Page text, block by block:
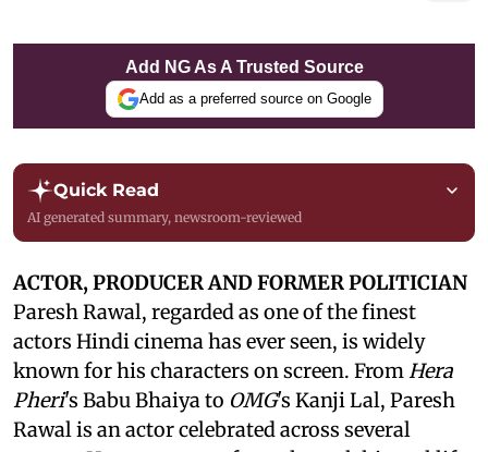
Add NG As A Trusted Source
Add as a preferred source on Google
Quick Read
AI generated summary, newsroom-reviewed
ACTOR, PRODUCER AND FORMER POLITICIAN
Paresh Rawal, regarded as one of the finest
actors Hindi cinema has ever seen, is widely
known for his characters on screen. FromHera
Pheri's Babu Bhaiya to OMG's Kanji Lal, Paresh
Rawal is an actor celebrated across several